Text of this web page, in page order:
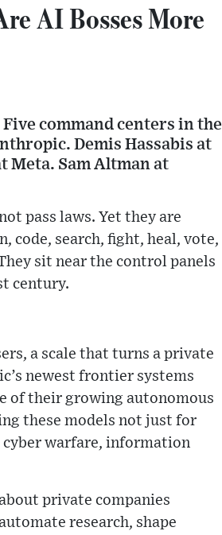
AI Bosses More
command centers in the
Demis Hassabis at
Meta. Sam Altman at
pass laws. Yet they are
code, search, fight, heal, vote,
sit near the control panels
century.
a scale that turns a private
newest frontier systems
of their growing autonomous
these models not just for
warfare, information
private companies
research, shape